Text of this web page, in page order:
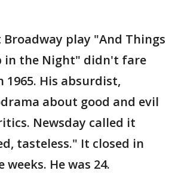
play "And Things
in the Night" didn't fare
His absurdist,
about good and evil
Newsday called it
tasteless." It closed in
He was 24.